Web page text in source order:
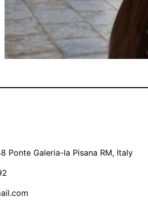
Ponte Galeria-la Pisana RM, Italy